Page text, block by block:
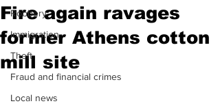
Robbery
Immigration
Theft
Fraud and financial crimes
Local news
Fire again ravages
former Athens cotton
mill site